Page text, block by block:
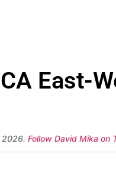
East-
2026. Follow David Mika on